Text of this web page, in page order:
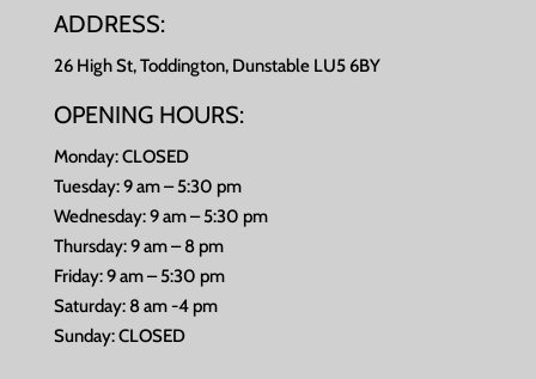
ADDRESS:
26 High St, Toddington, Dunstable LU5 6BY
OPENING HOURS:
Monday: CLOSED
Tuesday: 9 am – 5:30 pm
Wednesday: 9 am – 5:30 pm
Thursday: 9 am – 8 pm
Friday: 9 am – 5:30 pm
Saturday: 8 am -4 pm
Sunday: CLOSED